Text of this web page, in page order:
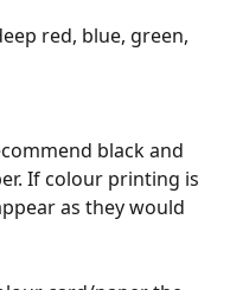
red, blue, green,
black and
If colour printing is
as they would